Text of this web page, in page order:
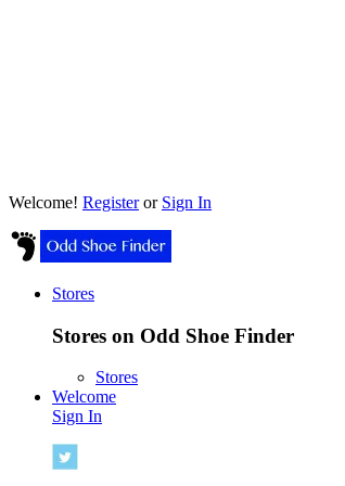
Welcome! Registeror Sign In
Stores
Stores on Odd Shoe Finder
Stores
Welcome
Sign In